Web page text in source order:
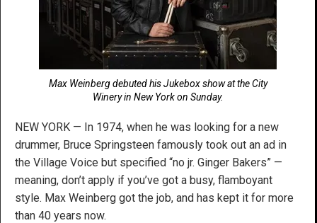
Max Weinberg debuted his Jukebox show at the City
Winery in New York on Sunday.
NEW YORK — In 1974, when he was looking for a new
drummer, Bruce Springsteen famously took out an ad in
the Village Voice but specified “no jr. Ginger Bakers” —
meaning, don’t apply if you’ve got a busy, flamboyant
style. Max Weinberg got the job, and has kept it for more
than 40 years now.